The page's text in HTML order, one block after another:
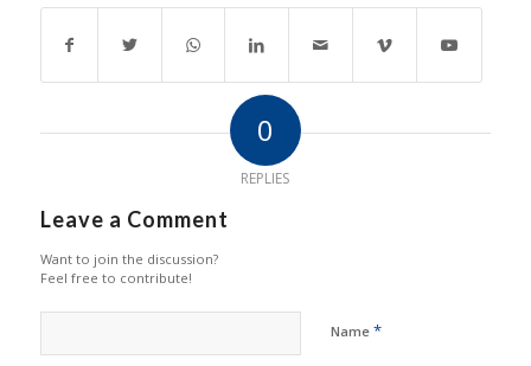
0
REPLIES
Leave a Comment
Want to join the discussion?
Feel free to contribute!
Name *